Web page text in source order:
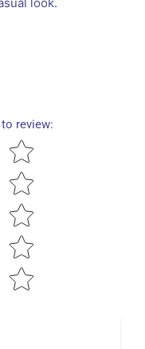
to review:
Star rating